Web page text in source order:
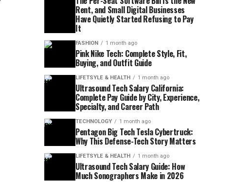
Rent, and Small Digital Businesses
Have Quietly Started Refusing to Pay
It
FASHION 1 month ago
Pink Nike Tech: Complete Style, Fit,
Buying, and Outfit Guide
LIFETSYLE & HEALTH 1 month ago
Ultrasound Tech Salary California:
Complete Pay Guide by City, Experience,
Specialty, and Career Path
TECHNOLOGY 1 month ago
Pentagon Big Tech Tesla Cybertruck:
Why This Defense-Tech Story Matters
LIFETSYLE & HEALTH 1 month ago
Ultrasound Tech Salary Guide: How
Much Sonographers Make in 2026